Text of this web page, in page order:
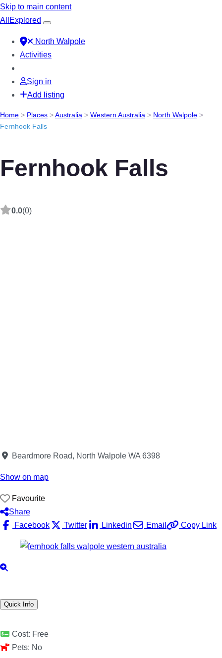
Skip to main content
All Explored
North Walpole
Activities
Sign in
Add listing
Home > Places >Australia > Western Australia > North Walpole >
Fernhook Falls
Fernhook Falls
0.0(0)
Beardmore Road, North Walpole WA 6398
Show on map
Favourite
Share
Facebook
Twitter Linkedin Email Copy Link
Quick Info
Cost: Free
Pets: No